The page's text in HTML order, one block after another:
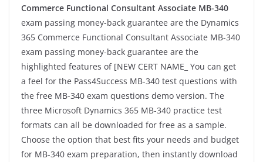
Commerce Functional Consultant Associate MB-340
exam passing money-back guarantee are the Dynamics
365 Commerce Functional Consultant Associate MB-340
exam passing money-back guarantee are the
highlighted features of [NEW CERT NAME_ You can get
a feel for the Pass4Success MB-340 test questions with
the free MB-340 exam questions demo version. The
three Microsoft Dynamics 365 MB-340 practice test
formats can all be downloaded for free as a sample.
Choose the option that best fits your needs and budget
for MB-340 exam preparation, then instantly download